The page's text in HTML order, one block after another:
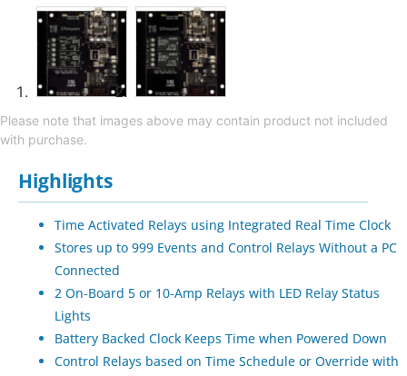
Please note that images above may contain product not included
with purchase.
Highlights
Time Activated Relays using Integrated Real Time Clock
Stores up to 999 Events and Control Relays Without a PC
Connected
2 On-Board 5 or 10-Amp Relays with LED Relay Status
Lights
Battery Backed Clock Keeps Time when Powered Down
Control Relays based on Time Schedule or Override with